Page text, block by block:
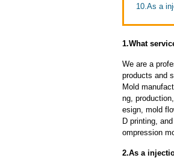
10.As a
1.What
We are a
products and
Mold
ng,
esign, mold
D printing,
ompression
2.As a